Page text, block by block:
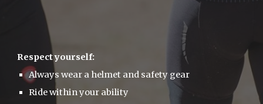
Respect yourself:
Always wear a helmet and safety gear
Ride within your ability